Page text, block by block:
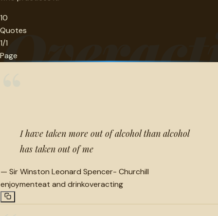
10
Quotes
1/1
Page
I have taken more out of alcohol than alcohol
has taken out of me
— Sir Winston Leonard Spencer- Churchill
enjoymenteat and drinkoveracting